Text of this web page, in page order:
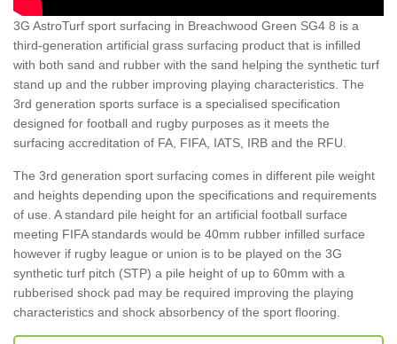
3G AstroTurf sport surfacing in Breachwood Green SG4 8 is a
third-generation artificial grass surfacing product that is infilled
with both sand and rubber with the sand helping the synthetic turf
stand up and the rubber improving playing characteristics. The
3rd generation sports surface is a specialised specification
designed for football and rugby purposes as it meets the
surfacing accreditation of FA, FIFA, IATS, IRB and the RFU.
The 3rd generation sport surfacing comes in different pile weight
and heights depending upon the specifications and requirements
of use. A standard pile height for an artificial football surface
meeting FIFA standards would be 40mm rubber infilled surface
however if rugby league or union is to be played on the 3G
synthetic turf pitch (STP) a pile height of up to 60mm with a
rubberised shock pad may be required improving the playing
characteristics and shock absorbency of the sport flooring.